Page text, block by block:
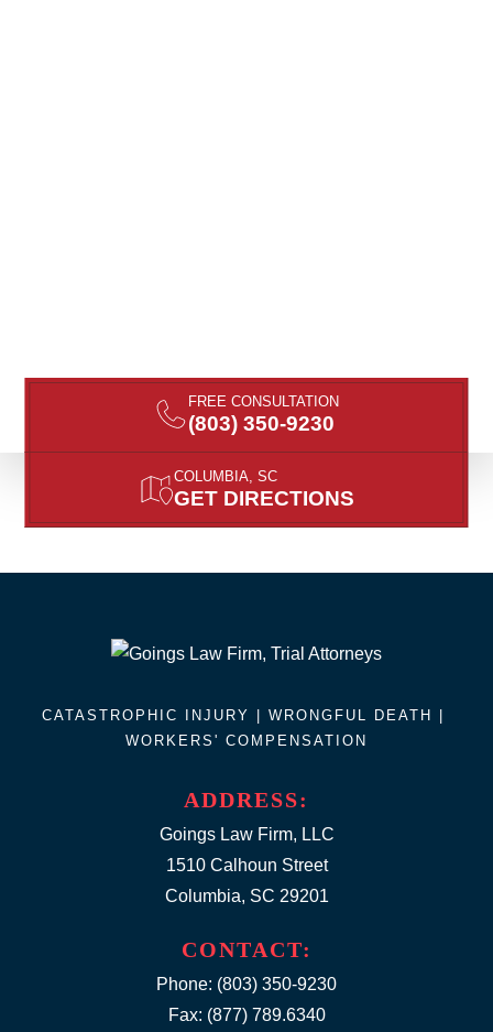
FREE CONSULTATION
(803) 350-9230
COLUMBIA, SC
GET DIRECTIONS
ADDRESS:
Goings Law Firm, LLC
1510 Calhoun Street
Columbia, SC 29201
CATASTROPHIC INJURY | WRONGFUL DEATH
WORKERS' COMPENSATION
CONTACT:
Phone: (803) 350-9230
Fax: (877) 789.6340